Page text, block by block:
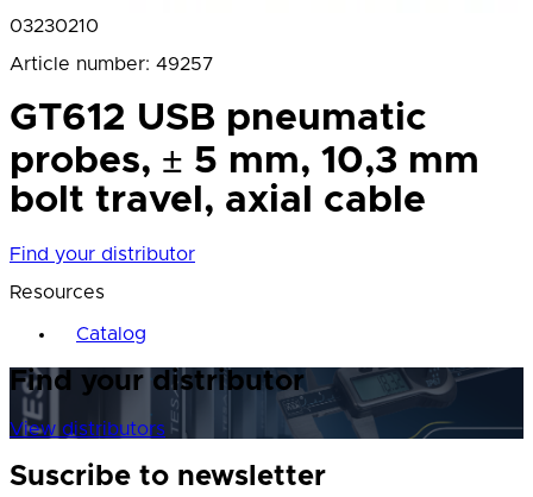
03230210
Article number: 49257
GT612 USB pneumatic
probes, ± 5 mm, 10,3 mm
bolt travel, axial cable
Find your distributor
Resources
Catalog
Find your distributor
View distributors
Suscribe to newsletter